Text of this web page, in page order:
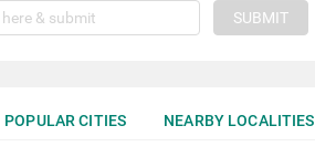
SUBMIT
POPULAR CITIES NEARBY LOCALITIES